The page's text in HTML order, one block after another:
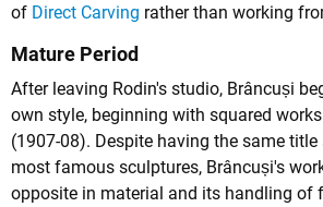
of Direct Carving rather than working
Mature Period
After leaving Rodin's studio, Brâncuși
own style, beginning with squared
(1907-08). Despite having the same title
most famous sculptures, Brâncuși's
opposite in material and its handling of